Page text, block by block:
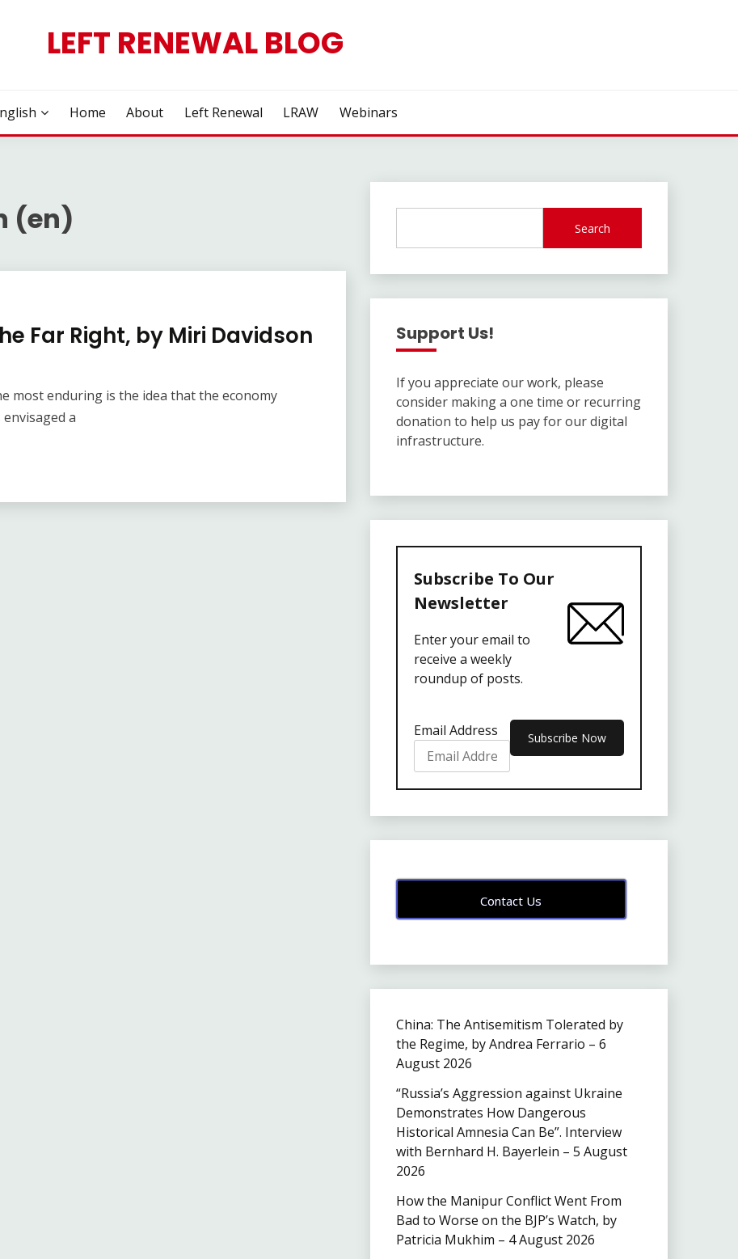
LEFT RENEWAL BLOG
Home About Left Renewal LRAW Webinars
(en)
Far Right, by Miri Davidson
most enduring is the idea that the economy
a
Search
Support Us!
If you appreciate our work, please
consider making a one time or recurring
donation to help us pay for our digital
infrastructure.
Subscribe To Our
Newsletter
Enter your email to
receive a weekly
roundup of posts.
Email Address
Contact Us
China: The Antisemitism Tolerated by
the Regime, by Andrea Ferrario – 6
August 2026
“Russia’s Aggression against Ukraine
Demonstrates How Dangerous
Historical Amnesia Can Be”. Interview
with Bernhard H. Bayerlein – 5 August
2026
How the Manipur Conflict Went From
Bad to Worse on the BJP’s Watch, by
Patricia Mukhim – 4 August 2026